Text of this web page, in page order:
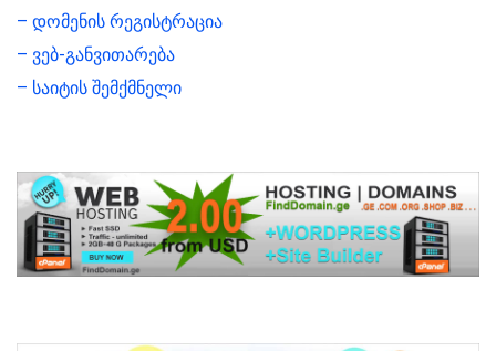
– დომენის რეგისტრაცია
– ვებ-განვითარება
– საიტის შემქმნელი